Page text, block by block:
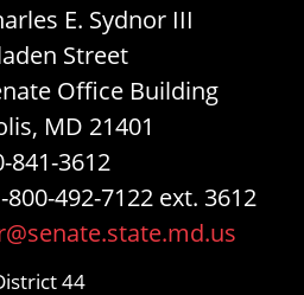
E. Sydnor III
Street
Office Building
MD 21401
841-3612
492-7122 ext. 3612
44